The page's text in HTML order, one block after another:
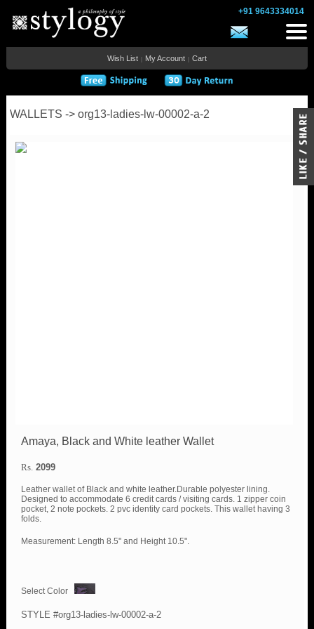
Wish List| My Account| Cart
+91 9643334014
WALLETS -> org13-ladies-lw-00002-a-2
Amaya, Black and White leather Wallet
Rs. 2099
Leather wallet of Black and white leather.Durable polyester lining.
Designed to accommodate 6 credit cards / visiting cards. 1 zipper coin
pocket, 2 note pockets. 2 pvc identity card pockets. This wallet having 3
folds.
Measurement: Length 8.5" and Height 10.5".
Select Color
STYLE #org13-ladies-lw-00002-a-2